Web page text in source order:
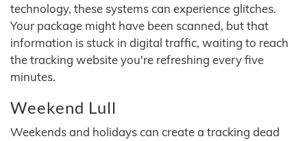
technology, these systems can experience glitches.
Your package might have been scanned, but that
information is stuck in digital traffic, waiting to reach
the tracking website you're refreshing every five
minutes.
Weekend Lull
Weekends and holidays can create a tracking dead